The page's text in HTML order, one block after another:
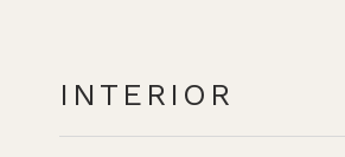
INTERIOR